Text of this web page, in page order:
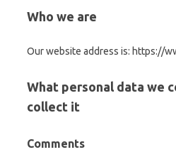
Who we are
Our website address is: https://
What personal data we
collect it
Comments